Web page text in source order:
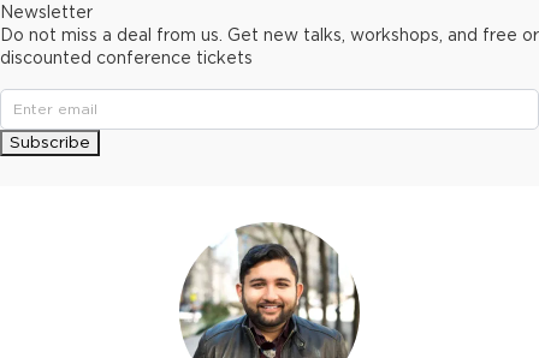
Newsletter
Do not miss a deal from us. Get new talks, workshops, and free or
discounted conference tickets
Subscribe